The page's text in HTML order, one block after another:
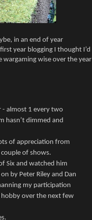
in an end of year
year blogging I thought I’d
wargaming wise over the year
- almost 1 every two
hasn’t dimmed and
of appreciation from
of shows.
Six and watched him
by Peter Riley and Dan
my participation
hobby over the next few